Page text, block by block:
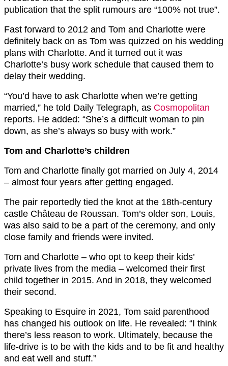
publication that the split rumours are “100% not true”.
Fast forward to 2012 and Tom and Charlotte were
definitely back on as Tom was quizzed on his wedding
plans with Charlotte. And it turned out it was
Charlotte’s busy work schedule that caused them to
delay their wedding.
“You’d have to ask Charlotte when we’re getting
married,” he told Daily Telegraph, as Cosmopolitan
reports. He added: “She’s a difficult woman to pin
down, as she’s always so busy with work.”
Tom and Charlotte’s children
Tom and Charlotte finally got married on July 4, 2014
– almost four years after getting engaged.
The pair reportedly tied the knot at the 18th-century
castle Château de Roussan. Tom’s older son, Louis,
was also said to be a part of the ceremony, and only
close family and friends were invited.
Tom and Charlotte – who opt to keep their kids’
private lives from the media – welcomed their first
child together in 2015. And in 2018, they welcomed
their second.
Speaking to Esquire in 2021, Tom said parenthood
has changed his outlook on life. He revealed: “I think
there’s less reason to work. Ultimately, because the
life-drive is to be with the kids and to be fit and healthy
and eat well and stuff.”